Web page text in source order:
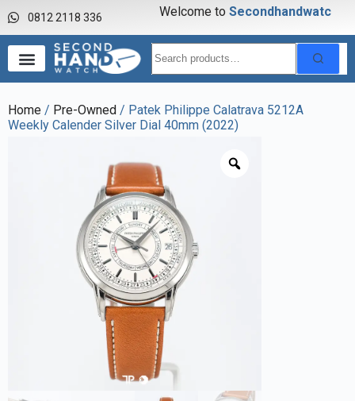
0812 2118 336 Welcome to Secondhandwatch
Home / Pre-Owned / Patek Philippe Calatrava 5212A
Weekly Calender Silver Dial 40mm (2022)